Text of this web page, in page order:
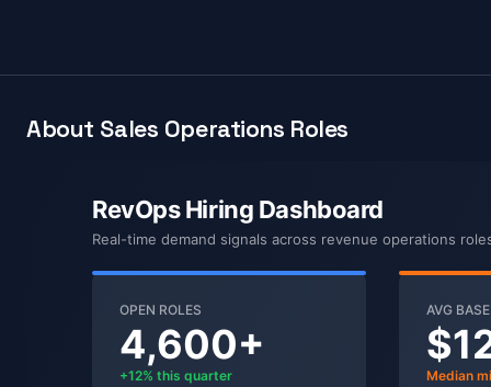
About Sales Operations Roles